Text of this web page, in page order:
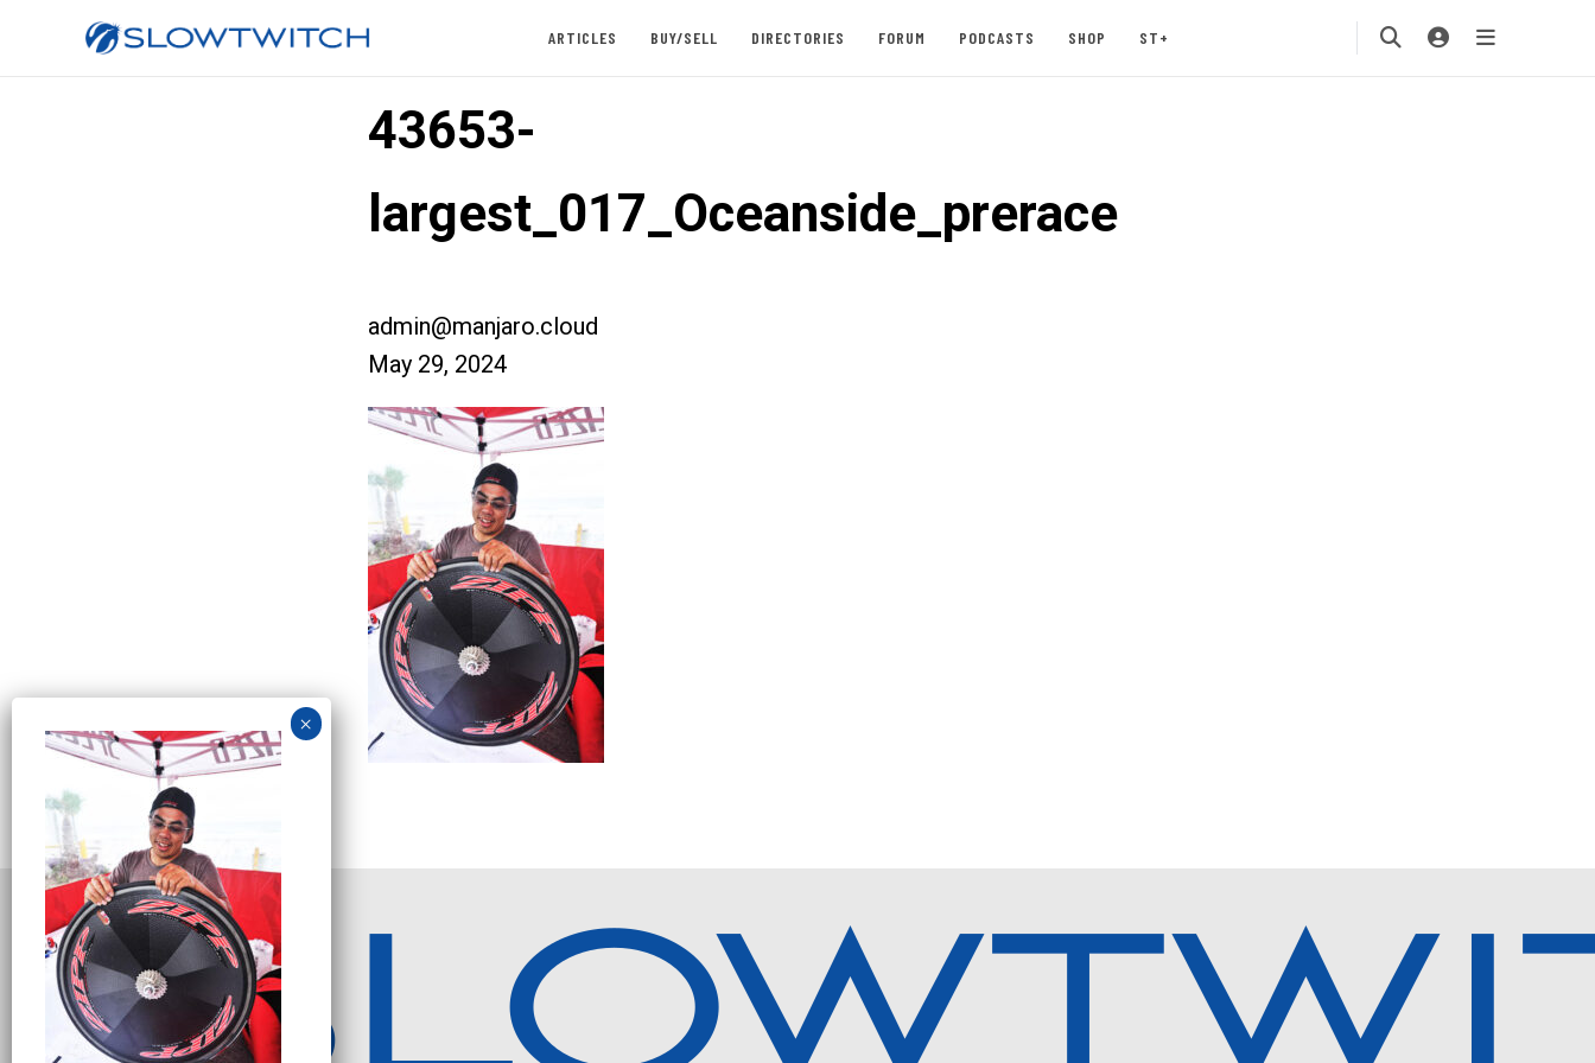
ARTICLES BUY/SELL DIRECTORIES FORUM PODCASTS SHOP ST+
43653-
largest_017_Oceanside_prerace
admin@manjaro.cloud
May 29, 2024